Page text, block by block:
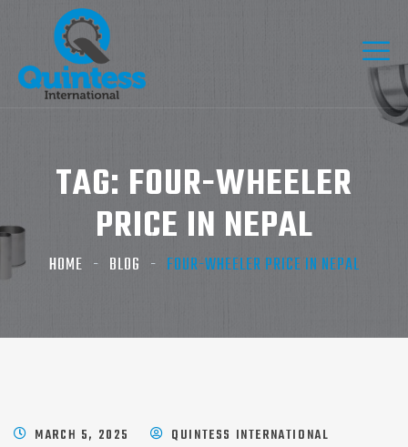
TAG: FOUR-WHEELER
PRICE IN NEPAL
HOME BLOG FOUR-WHEELER PRICE IN NEPAL
MARCH 5, 2025 QUINTESS INTERNATIONAL